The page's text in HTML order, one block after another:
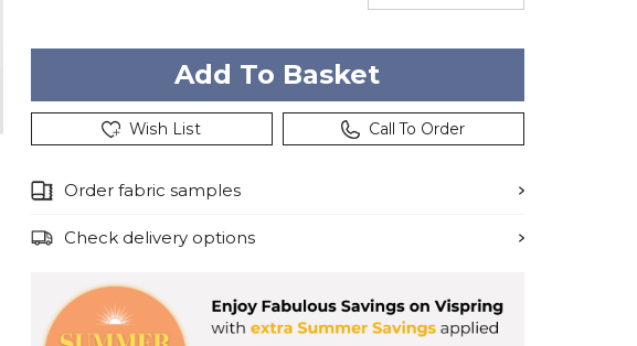
Wish List Call To Order
Order fabric samples
Check delivery options